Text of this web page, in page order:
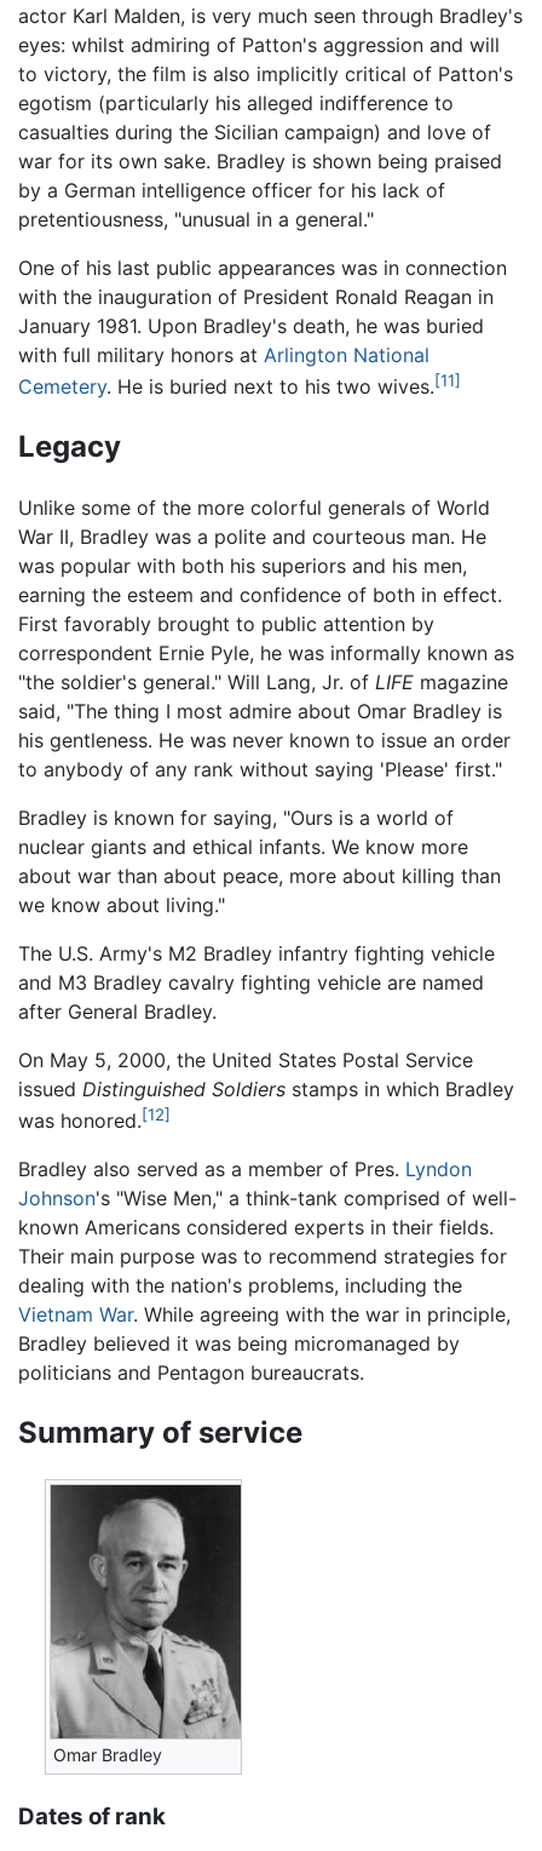
actor Karl Malden, is very much seen through Bradley's
eyes: whilst admiring of Patton's aggression and will
to victory, the film is also implicitly critical of Patton's
egotism (particularly his alleged indifference to
casualties during the Sicilian campaign) and love of
war for its own sake. Bradley is shown being praised
by a German intelligence officer for his lack of
pretentiousness, "unusual in a general."
One of his last public appearances was in connection
with the inauguration of President Ronald Reagan in
January 1981. Upon Bradley's death, he was buried
with full military honors at Arlington National
Cemetery. He is buried next to his two wives.[11]
Legacy
Unlike some of the more colorful generals of World
War II, Bradley was a polite and courteous man. He
was popular with both his superiors and his men,
earning the esteem and confidence of both in effect.
First favorably brought to public attention by
correspondent Ernie Pyle, he was informally known as
"the soldier's general." Will Lang, Jr. of LIFE magazine
said, "The thing I most admire about Omar Bradley is
his gentleness. He was never known to issue an order
to anybody of any rank without saying 'Please' first."
Bradley is known for saying, "Ours is a world of
nuclear giants and ethical infants. We know more
about war than about peace, more about killing than
we know about living."
The U.S. Army's M2 Bradley infantry fighting vehicle
and M3 Bradley cavalry fighting vehicle are named
after General Bradley.
On May 5, 2000, the United States Postal Service
issued Distinguished Soldiers stamps in which Bradley
was honored.[12]
Bradley also served as a member of Pres. Lyndon
Johnson's "Wise Men," a think-tank comprised of well-
known Americans considered experts in their fields.
Their main purpose was to recommend strategies for
dealing with the nation's problems, including the
Vietnam War. While agreeing with the war in principle,
Bradley believed it was being micromanaged by
politicians and Pentagon bureaucrats.
Summary of service
Omar Bradley
Dates of rank